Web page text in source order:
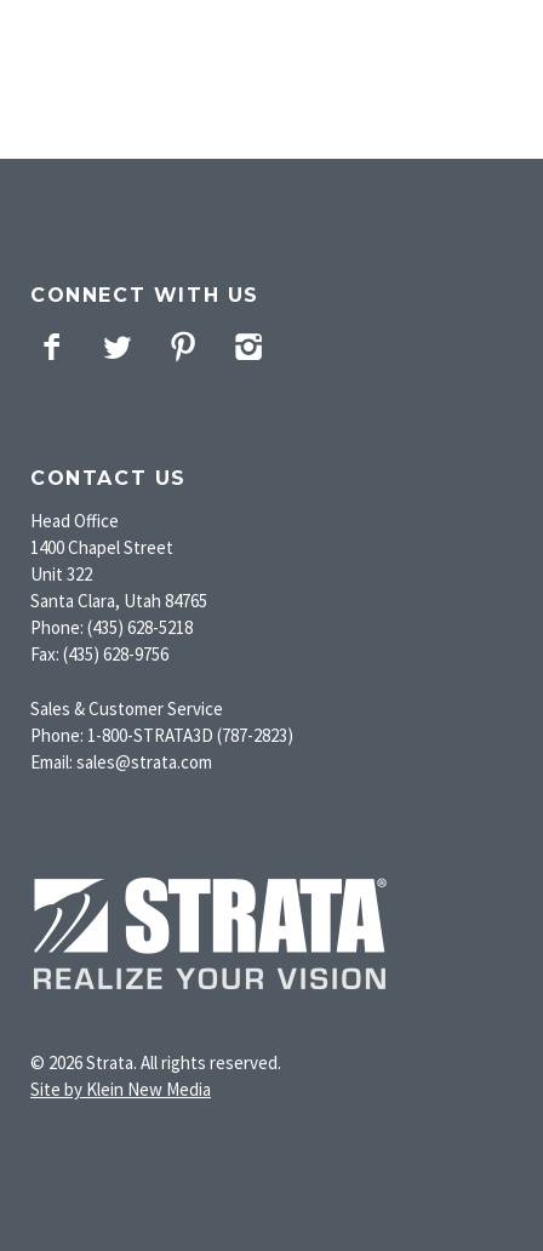
CONNECT WITH US
Facebook
Twitter Pinterest
CONTACT US
Head Office
1400 Chapel Street
Unit 322
Santa Clara, Utah 84765
Phone: (435) 628-5218
Fax: (435) 628-9756
Sales & Customer Service
Phone: 1-800-STRATA3D (787-2823)
Email: sales@strata.com
© 2026 Strata. All rights reserved.
Site by Klein New Media